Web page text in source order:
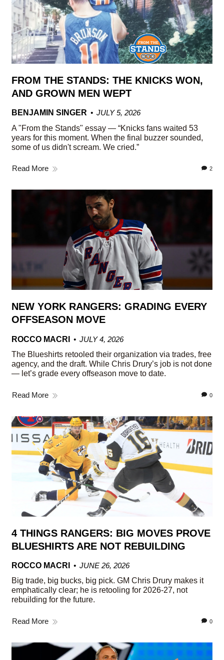
FROM THE STANDS: THE KNICKS WON,
AND GROWN MEN WEPT
BENJAMIN SINGER
JULY 5, 2026
A "From the Stands" essay — “Knicks fans waited 53
years for this moment. When the final buzzer sounded,
some of us didn't scream. We cried.”
Read More 2
NEW YORK RANGERS: GRADING EVERY
OFFSEASON MOVE
ROCCO MACRI
JULY 4, 2026
The Blueshirts retooled their organization via trades, free
agency, and the draft. While Chris Drury’s job is not done
— let’s grade every offseason move to date.
Read More 0
4 THINGS RANGERS: BIG MOVES PROVE
BLUESHIRTS ARE NOT REBUILDING
ROCCO MACRI
JUNE 26, 2026
Big trade, big bucks, big pick. GM Chris Drury makes it
emphatically clear; he is retooling for 2026-27, not
rebuilding for the future.
Read More 0